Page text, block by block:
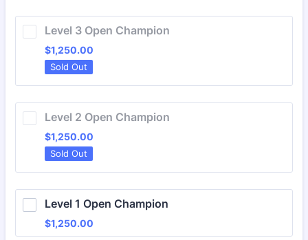
Level 3 Open Champion
$1,250.00
$1,250.00
Sold Out
Level 2 Open Champion
$1,250.00
$1,250.00
Sold Out
Level 1 Open Champion
$1,250.00
$1,250.00